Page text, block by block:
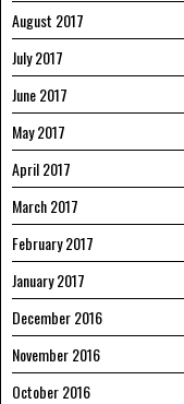
August 2017
July 2017
June 2017
May 2017
April 2017
March 2017
February 2017
January 2017
December 2016
November 2016
October 2016